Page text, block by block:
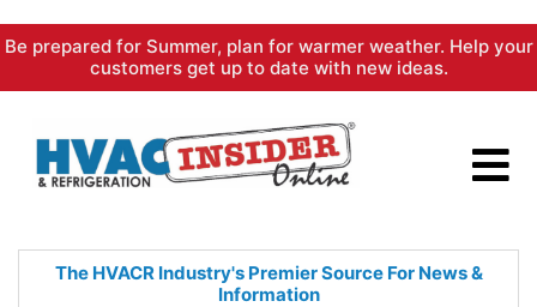
Skip
content
Be prepared for Summer, plan for warmer weather. Help your
customers get up to date with new ideas.
The HVACR Industry's PremierSource For News &
Information